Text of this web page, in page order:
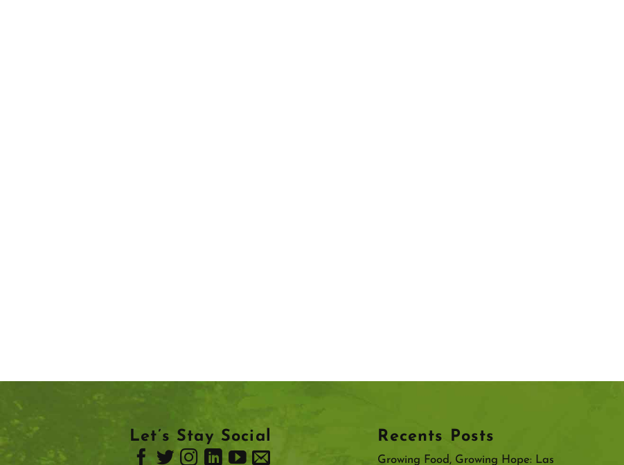
Let’s Stay Social Recents Posts
Growing Food, Growing Hope: Las